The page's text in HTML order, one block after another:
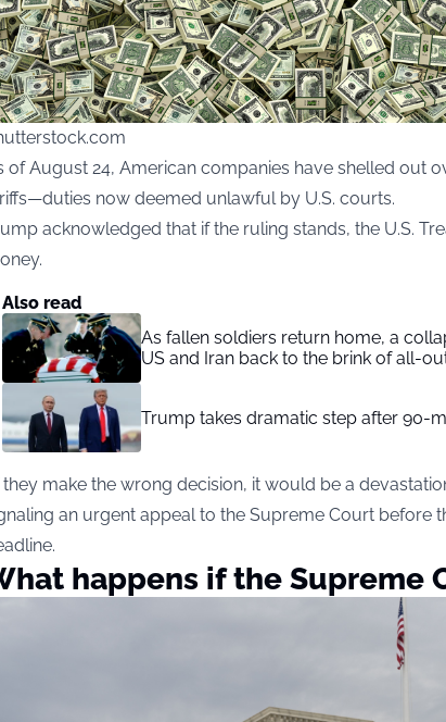
of August 24, American companies have shelled out
now deemed unlawful by U.S. courts.
acknowledged that if the ruling stands, the U.S.
Also read
As fallen soldiers return home, a
US and Iran back to the brink of all-
Trump takes dramatic step after 90-
they make the wrong decision, it would be a
an urgent appeal to the Supreme Court before
happens if the Supreme